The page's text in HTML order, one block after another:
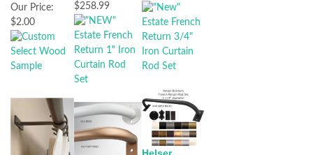
Our Price:
$2.00
$258.99